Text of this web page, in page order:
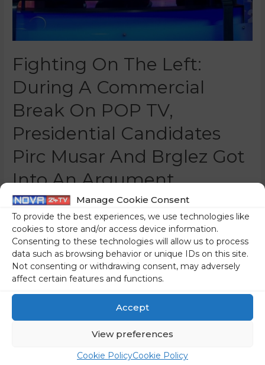
Manage Cookie Consent
To provide the best experiences, we use technologies like
cookies to store and/or access device information.
Consenting to these technologies will allow us to process
data such as browsing behavior or unique IDs on this site.
Not consenting or withdrawing consent, may adversely
affect certain features and functions.
Accept
View preferences
Cookie PolicyCookie Policy
Fighting On The Left:
During A Commercial
Break On POP TV,
Presidential Candidates
Pirc Musar And Brglez Got
Into An Argument
0 Comments / Slovenia/ ByMarko Puš
The two left-wing “spitzenkandidates” are apparently so
nervous next to the calm and cohesive Anže Logar that
they have started going after each other. Nataša Pirc
Musar and Milan Brglez got into a fight during the
commercial break of the notoriously leftist-friendly 24ur
news programme on POP TV. Nataša Pirc Musar, the